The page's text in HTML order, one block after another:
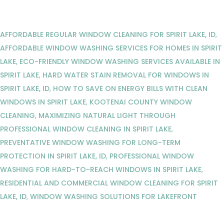
AFFORDABLE REGULAR WINDOW CLEANING FOR SPIRIT LAKE, ID,
AFFORDABLE WINDOW WASHING SERVICES FOR HOMES IN SPIRIT
LAKE, ECO-FRIENDLY WINDOW WASHING SERVICES AVAILABLE IN
SPIRIT LAKE, HARD WATER STAIN REMOVAL FOR WINDOWS IN
SPIRIT LAKE, ID, HOW TO SAVE ON ENERGY BILLS WITH CLEAN
WINDOWS IN SPIRIT LAKE, KOOTENAI COUNTY WINDOW
CLEANING, MAXIMIZING NATURAL LIGHT THROUGH
PROFESSIONAL WINDOW CLEANING IN SPIRIT LAKE,
PREVENTATIVE WINDOW WASHING FOR LONG-TERM
PROTECTION IN SPIRIT LAKE, ID, PROFESSIONAL WINDOW
WASHING FOR HARD-TO-REACH WINDOWS IN SPIRIT LAKE,
RESIDENTIAL AND COMMERCIAL WINDOW CLEANING FOR SPIRIT
LAKE, ID, WINDOW WASHING SOLUTIONS FOR LAKEFRONT